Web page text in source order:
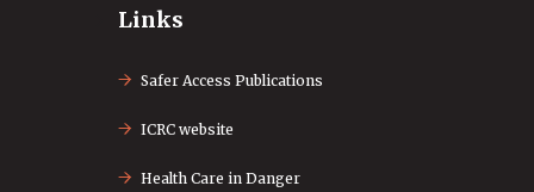
Links
Safer Access Publications
ICRC website
Health Care in Danger